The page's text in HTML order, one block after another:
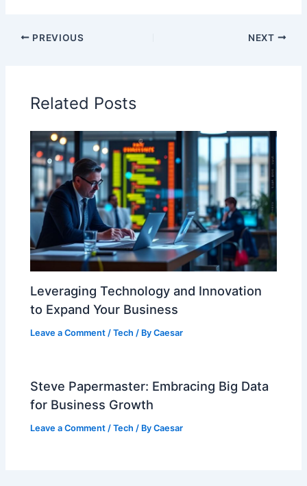
PREVIOUS NEXT
Related Posts
Leveraging Technology and Innovation
to Expand Your Business
Leave a Comment /Tech / ByCaesar
Steve Papermaster: Embracing Big Data
for Business Growth
Leave a Comment /Tech / ByCaesar